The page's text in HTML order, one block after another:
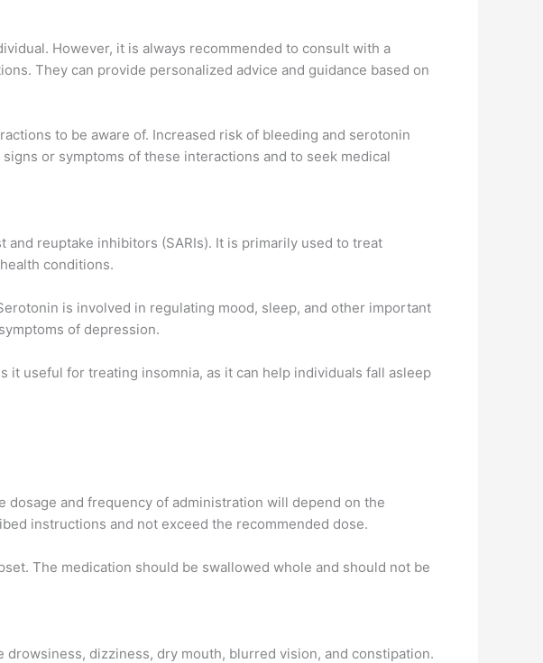
However, it is always recommended to consult with a
They can provide personalized advice and guidance based on
to be aware of. Increased risk of bleeding and serotonin
or symptoms of these interactions and to seek medical
reuptake inhibitors (SARIs). It is primarily used to treat
conditions.
is involved in regulating mood, sleep, and other important
of depression.
useful for treating insomnia, as it can help individuals fall asleep
and frequency of administration will depend on the
instructions and not exceed the recommended dose.
The medication should be swallowed whole and should not be
dizziness, dry mouth, blurred vision, and constipation.